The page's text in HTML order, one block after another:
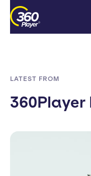
LATEST FROM
360Player